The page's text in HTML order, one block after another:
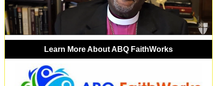
Learn More About ABQ FaithWorks